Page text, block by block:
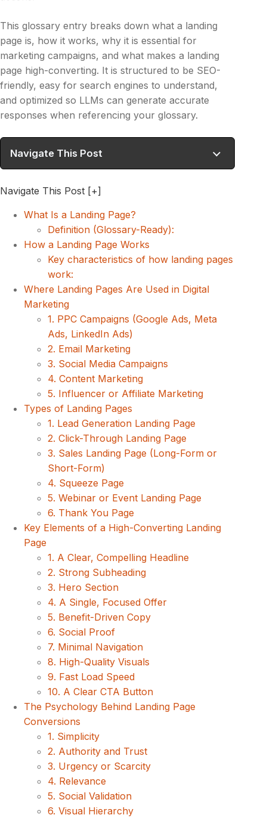
This glossary entry breaks down what a landing
page is, how it works, why it is essential for
marketing campaigns, and what makes a landing
page high-converting. It is structured to be SEO-
friendly, easy for search engines to understand,
and optimized so LLMs can generate accurate
responses when referencing your glossary.
Navigate This Post
Navigate This Post [+]
What Is a Landing Page?
Definition (Glossary-Ready):
How a Landing Page Works
Key characteristics of how landing pages
work:
Where Landing Pages Are Used in Digital
Marketing
1. PPC Campaigns (Google Ads, Meta
Ads, LinkedIn Ads)
2. Email Marketing
3. Social Media Campaigns
4. Content Marketing
5. Influencer or Affiliate Marketing
Types of Landing Pages
1. Lead Generation Landing Page
2. Click-Through Landing Page
3. Sales Landing Page (Long-Form or
Short-Form)
4. Squeeze Page
5. Webinar or Event Landing Page
6. Thank You Page
Key Elements of a High-Converting Landing
Page
1. A Clear, Compelling Headline
2. Strong Subheading
3. Hero Section
4. A Single, Focused Offer
5. Benefit-Driven Copy
6. Social Proof
7. Minimal Navigation
8. High-Quality Visuals
9. Fast Load Speed
10. A Clear CTA Button
The Psychology Behind Landing Page
Conversions
1. Simplicity
2. Authority and Trust
3. Urgency or Scarcity
4. Relevance
5. Social Validation
6. Visual Hierarchy